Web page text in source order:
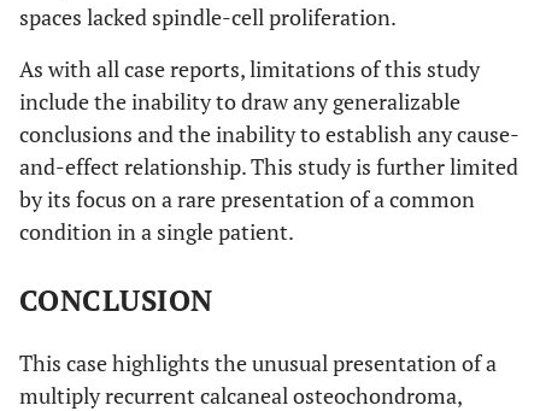
spaces lacked spindle-cell proliferation.
As with all case reports, limitations of this study
include the inability to draw any generalizable
conclusions and the inability to establish any cause-
and-effect relationship. This study is further limited
by its focus on a rare presentation of a common
condition in a single patient.
CONCLUSION
This case highlights the unusual presentation of a
multiply recurrent calcaneal osteochondroma,